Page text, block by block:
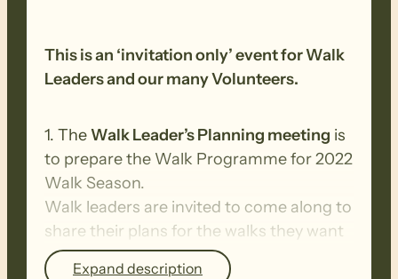
This is an ‘invitation only’ event for Walk
Leaders and our many Volunteers.
1. TheWalk Leader’s Planning meeting is
to prepare the Walk Programme for 2022
Walk Season.
Walk leaders are invited to come along to
share their plans for the walks they want
to lead next year.
Expand description